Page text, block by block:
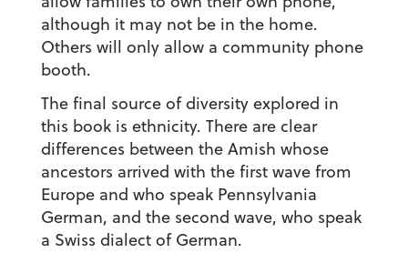
although it may not be in the home.
Others will only allow a community phone
booth.
The final source of diversity explored in
this book is ethnicity. There are clear
differences between the Amish whose
ancestors arrived with the first wave from
Europe and who speak Pennsylvania
German, and the second wave, who speak
a Swiss dialect of German.